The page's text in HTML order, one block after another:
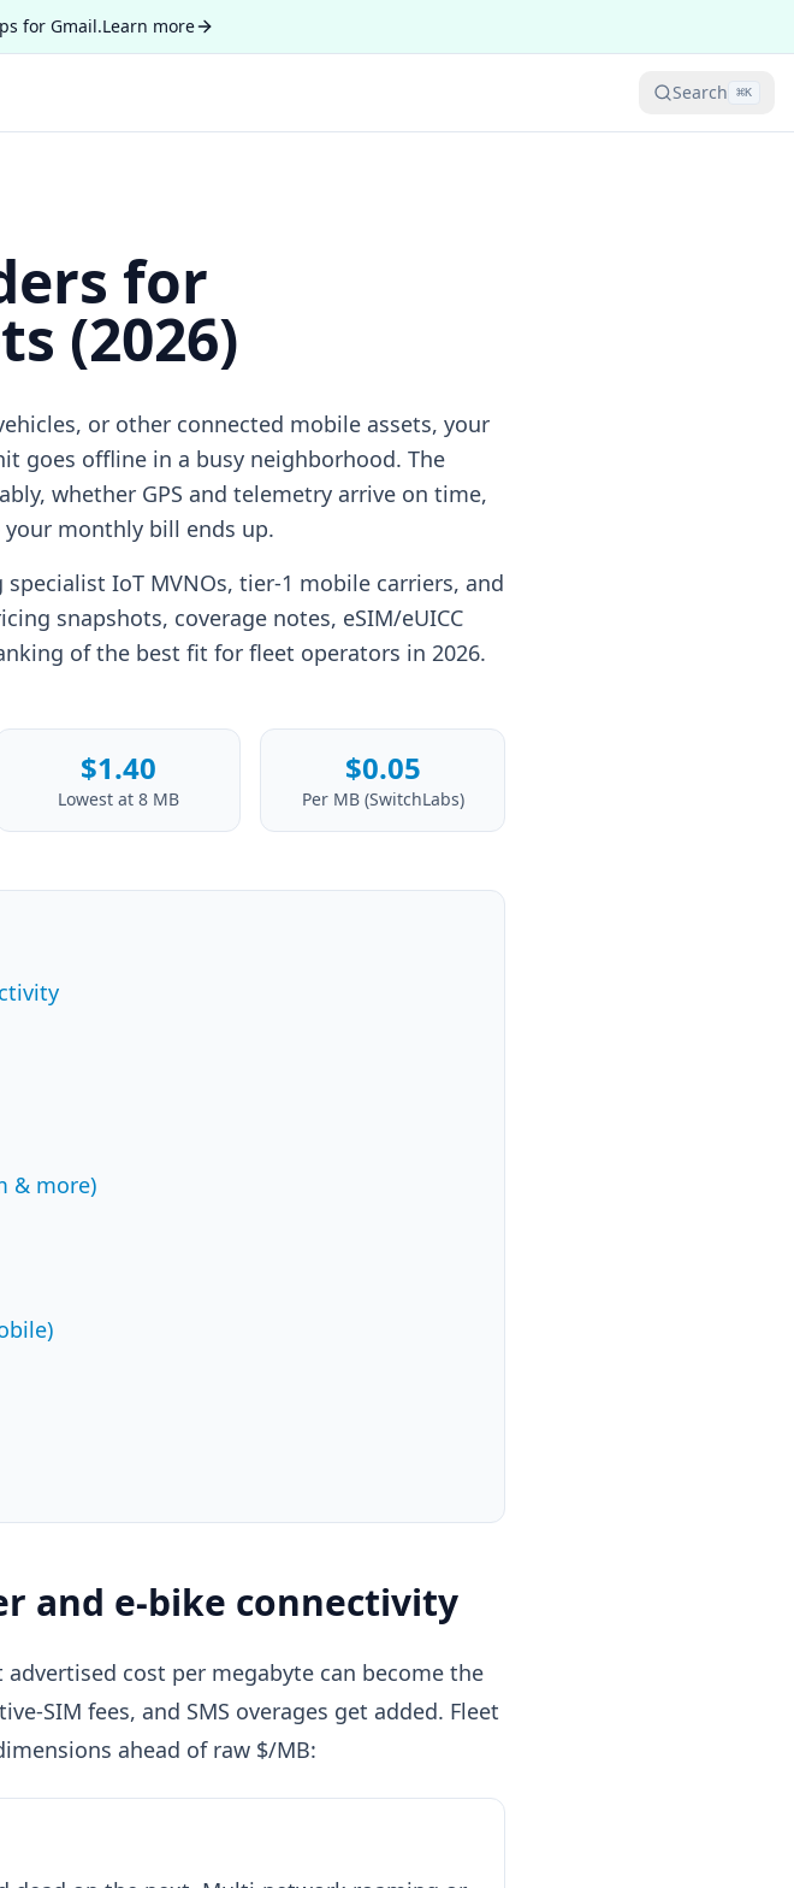
for Gmail.Learn more
Search ⌘K
for
(2026)
or other connected mobile assets, your
goes offline in a busy neighborhood. The
whether GPS and telemetry arrive on time,
monthly bill ends up.
specialist IoT MVNOs, tier-1 mobile carriers, and
snapshots, coverage notes, eSIM/eUICC
of the best fit for fleet operators in 2026.
$1.40
Lowest at 8 MB
$0.05
Per MB (SwitchLabs)
& more)
and e-bike connectivity
cost per megabyte can become the
SIM fees, and SMS overages get added. Fleet
ahead of raw $/MB: